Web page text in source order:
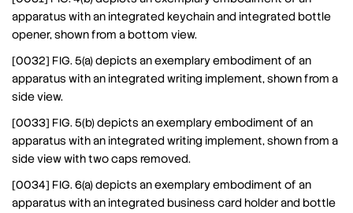
apparatus with an integrated keychain and integrated bottle
opener, shown from a bottom view.
[0032] FIG. 5(a) depicts an exemplary embodiment of an
apparatus with an integrated writing implement, shown from a
side view.
[0033] FIG. 5(b) depicts an exemplary embodiment of an
apparatus with an integrated writing implement, shown from a
side view with two caps removed.
[0034] FIG. 6(a) depicts an exemplary embodiment of an
apparatus with an integrated business card holder and bottle